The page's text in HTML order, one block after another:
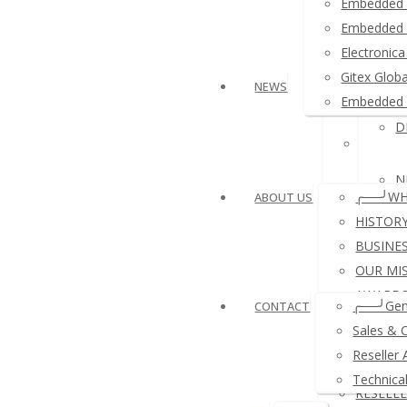
≛
≛ USB
Gitex
NEWS
ABOUT US
OUR
CONTACT
Sales &
Reseller